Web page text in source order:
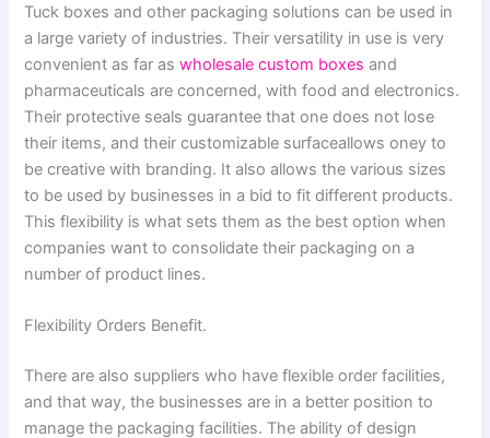
Tuck boxes and other packaging solutions can be used in
a large variety of industries. Their versatility in use is very
convenient as far aswholesale custom boxes and
pharmaceuticals are concerned, with food and electronics.
Their protective seals guarantee that one does not lose
their items, and their customizable surfaceallows oney to
be creative with branding. It also allows the various sizes
to be used by businesses in a bid to fit different products.
This flexibility is what sets them as the best option when
companies want to consolidate their packaging on a
number of product lines.
Flexibility Orders Benefit.
There are also suppliers who have flexible order facilities,
and that way, the businesses are in a better position to
manage the packaging facilities. The ability of design